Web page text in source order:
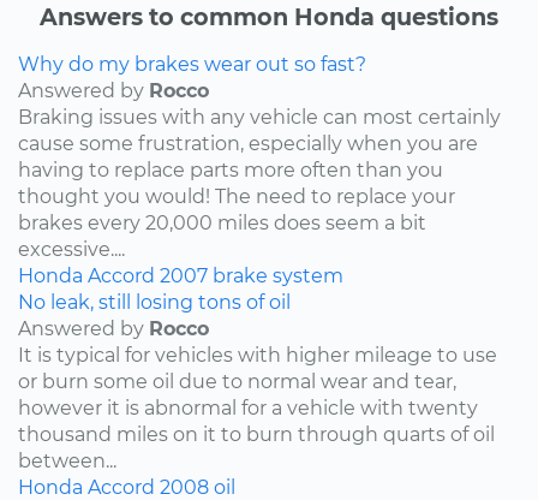
Answers to common Honda questions
Why do my brakes wear out so fast?
Answered by Rocco
Braking issues with any vehicle can most certainly
cause some frustration, especially when you are
having to replace parts more often than you
thought you would! The need to replace your
brakes every 20,000 miles does seem a bit
excessive....
Honda Accord 2007 brake system
No leak, still losing tons of oil
Answered by Rocco
It is typical for vehicles with higher mileage to use
or burn some oil due to normal wear and tear,
however it is abnormal for a vehicle with twenty
thousand miles on it to burn through quarts of oil
between...
Honda Accord 2008 oil